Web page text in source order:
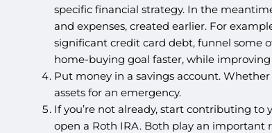
specific financial strategy. In the
and expenses, created earlier. For
significant credit card debt, funnel some
home-buying goal faster, while improving
Put money in a savings account.
assets for an emergency.
If you’re not already, start contributing to
open a Roth IRA. Both play an important